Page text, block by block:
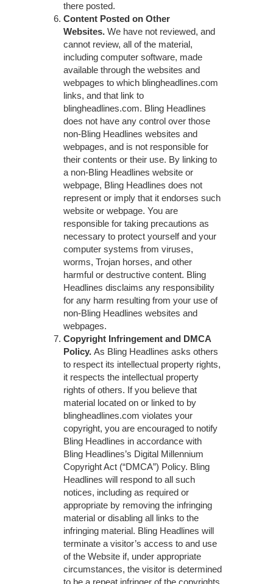
there posted.
Content Posted on Other
Websites. We have not reviewed, and
cannot review, all of the material,
including computer software, made
available through the websites and
webpages to which blingheadlines.com
links, and that link to
blingheadlines.com. Bling Headlines
does not have any control over those
non-Bling Headlines websites and
webpages, and is not responsible for
their contents or their use. By linking to
a non-Bling Headlines website or
webpage, Bling Headlines does not
represent or imply that it endorses such
website or webpage. You are
responsible for taking precautions as
necessary to protect yourself and your
computer systems from viruses,
worms, Trojan horses, and other
harmful or destructive content. Bling
Headlines disclaims any responsibility
for any harm resulting from your use of
non-Bling Headlines websites and
webpages.
Copyright Infringement and DMCA
Policy. As Bling Headlines asks others
to respect its intellectual property rights,
it respects the intellectual property
rights of others. If you believe that
material located on or linked to by
blingheadlines.com violates your
copyright, you are encouraged to notify
Bling Headlines in accordance with
Bling Headlines’s Digital Millennium
Copyright Act (“DMCA”) Policy. Bling
Headlines will respond to all such
notices, including as required or
appropriate by removing the infringing
material or disabling all links to the
infringing material. Bling Headlines will
terminate a visitor’s access to and use
of the Website if, under appropriate
circumstances, the visitor is determined
to be a repeat infringer of the copyrights